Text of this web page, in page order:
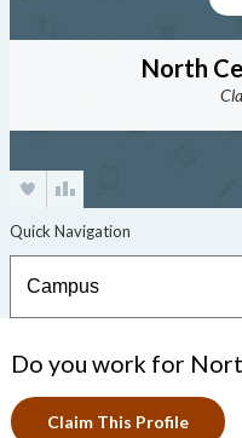
North
Do you work for
Claim This Profile